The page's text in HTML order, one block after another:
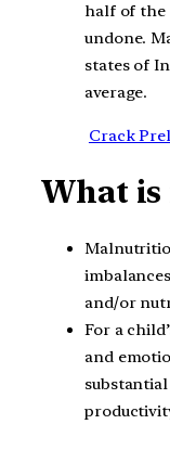
half of the
undone.
states of
average.
Crack
What
and/or
For a
and